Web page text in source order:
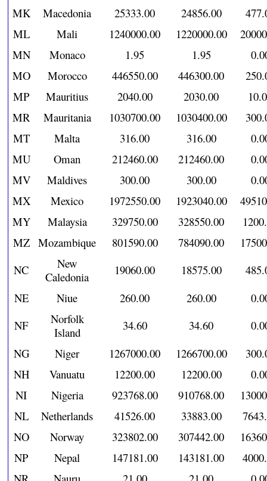
MK
Macedonia 25333.00 24856.00
ML
Mali 1240000.00 1220000.00
MN
Monaco 1.95 1.95
MO
Morocco 446550.00 446300.00
MP
Mauritius 2040.00 2030.00
MR
Mauritania 1030700.00 1030400.00
MT
Malta 316.00 316.00
MU
Oman 212460.00 212460.00
MV
Maldives 300.00 300.00
MX
Mexico 1972550.00 1923040.00
MY
Malaysia 329750.00 328550.00
MZ Mozambique 801590.00 784090.00
NC
New
Caledonia
19060.00 18575.00
NE
Niue 260.00 260.00
NF
Norfolk
Island
34.60 34.60
NG
Niger 1267000.00 1266700.00
NH
Vanuatu 12200.00 12200.00
NI
Nigeria 923768.00 910768.00
NL
Netherlands 41526.00 33883.00
NO
Norway 323802.00 307442.00
NP
Nepal 147181.00 143181.00